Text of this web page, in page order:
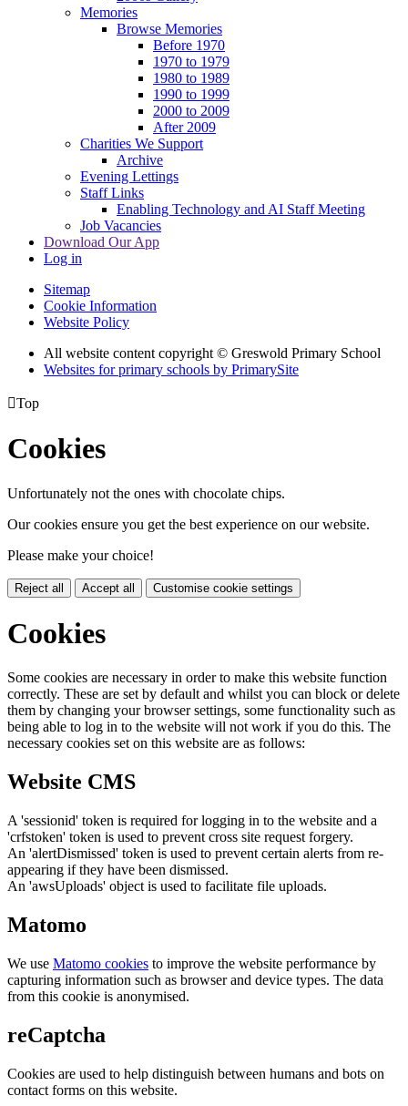
Memories
Browse Memories
Before 1970
1970 to 1979
1980 to 1989
1990 to 1999
2000 to 2009
After 2009
Charities We Support
Archive
Evening Lettings
Staff Links
Enabling Technology and AI Staff Meeting
Job Vacancies
Download Our App
Log in
Sitemap
Cookie Information
Website Policy
All website content copyright © Greswold Primary School
Websites for primary schools by PrimarySite
Top
Cookies
Unfortunately not the ones with chocolate chips.
Our cookies ensure you get the best experience on our website.
Please make your choice!
Reject all Accept all Customise cookie settings
Cookies
Some cookies are necessary in order to make this website function
correctly. These are set by default and whilst you can block or delete
them by changing your browser settings, some functionality such as
being able to log in to the website will not work if you do this. The
necessary cookies set on this website are as follows:
Website CMS
A 'sessionid' token is required for logging in to the website and a
'crfstoken' token is used to prevent cross site request forgery.
An 'alertDismissed' token is used to prevent certain alerts from re-
appearing if they have been dismissed.
An 'awsUploads' object is used to facilitate file uploads.
Matomo
We use Matomo cookies to improve the website performance by
capturing information such as browser and device types. The data
from this cookie is anonymised.
reCaptcha
Cookies are used to help distinguish between humans and bots on
contact forms on this website.